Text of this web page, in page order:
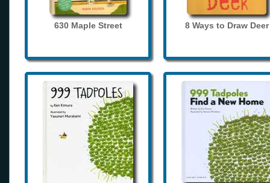
630 Maple Street 8 Ways to Draw Deer